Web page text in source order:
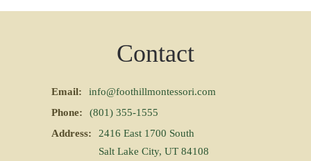
Contact
Email:
info@foothillmontessori.com
Phone:
(801) 355-1555
Address:
2416 East 1700 South
Salt Lake City, UT 84108